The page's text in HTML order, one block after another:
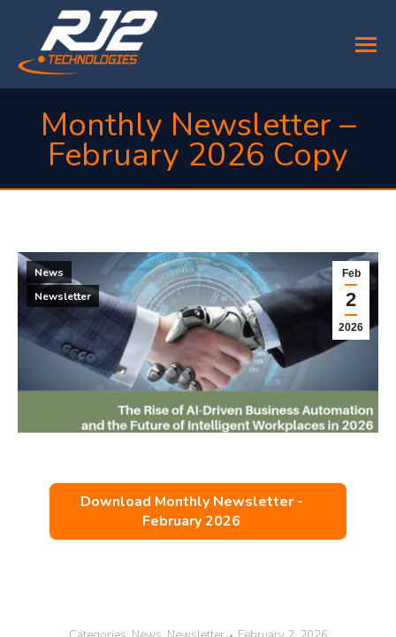
Monthly Newsletter –
February 2026 Copy
Feb
2
2026
News
Newsletter
Download Monthly Newsletter -
February 2026